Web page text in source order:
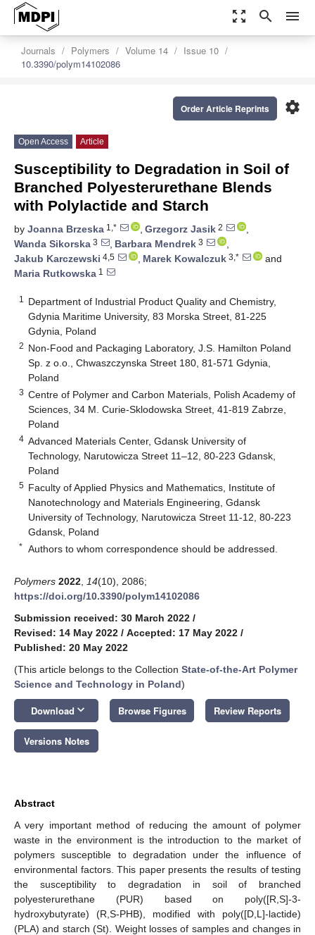
zoom_out_map search menu
Journals Polymers Volume 14
Issue 10
10.3390/polym14102086
settings
Order Article Reprints
Open Access Article
Susceptibility to Degradation in Soil of
Branched Polyesterurethane Blends
with Polylactide and Starch
by Joanna Brzeska 1,* , Grzegorz Jasik 2
,
Wanda Sikorska 3 , Barbara Mendrek 3
,
Jakub Karczewski 4,5 , Marek Kowalczuk 3,*
and
Maria Rutkowska 1
1
Department of Industrial Product Quality and Chemistry,
Gdynia Maritime University, 83 Morska Street, 81-225
Gdynia, Poland
2 Non-Food and Packaging Laboratory, J.S. Hamilton Poland
Sp. z o.o., Chwaszczynska Street 180, 81-571 Gdynia,
Poland
3 Centre of Polymer and Carbon Materials, Polish Academy of
Sciences, 34 M. Curie-Sklodowska Street, 41-819 Zabrze,
Poland
4 Advanced Materials Center, Gdansk University of
Technology, Narutowicza Street 11–12, 80-223 Gdansk,
Poland
5 Faculty of Applied Physics and Mathematics, Institute of
Nanotechnology and Materials Engineering, Gdansk
University of Technology, Narutowicza Street 11-12, 80-223
Gdansk, Poland
* Authors to whom correspondence should be addressed.
Polymers 2022 14(10), 2086;
https://doi.org/10.3390/polym14102086
Submission received: 30 March 2022 /
Revised: 14 May 2022 / Accepted: 17 May 2022 /
Published: 20 May 2022
(This article belongs to the Collection State-of-the-Art Polymer
Science and Technology in Poland)
Download keyboard_arrow_down Browse Figures Review Reports
Versions Notes
Abstract
A very important method of reducing the amount of polymer
waste in the environment is the introduction to the market of
polymers susceptible to degradation under the influence of
environmental factors. This paper presents the results of testing
the susceptibility to degradation in soil of branched
polyesterurethane (PUR) based on poly([R,S]-3-
hydroxybutyrate) (R,S-PHB), modified with poly([D,L]-lactide)
(PLA) and starch (St). Weight losses of samples and changes in